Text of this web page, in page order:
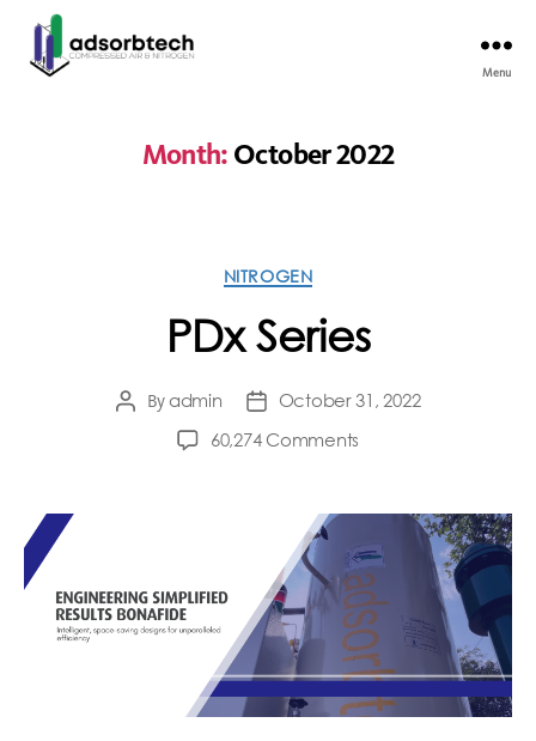
Menu
Month: October 2022
NITROGEN
PDx Series
Byadmin
October 31, 2022
60,274 Comments